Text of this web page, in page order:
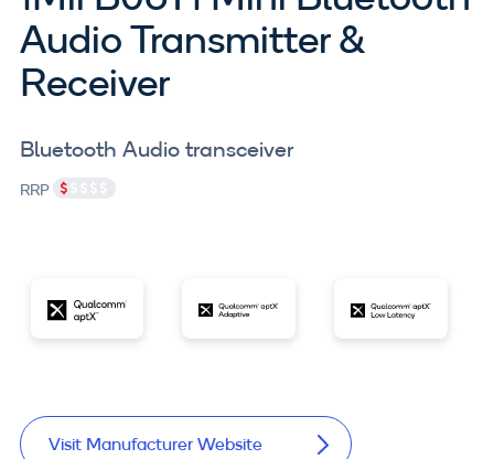
Audio Transmitter &
Receiver
Bluetooth Audio transceiver
RRP
Visit Manufacturer Website